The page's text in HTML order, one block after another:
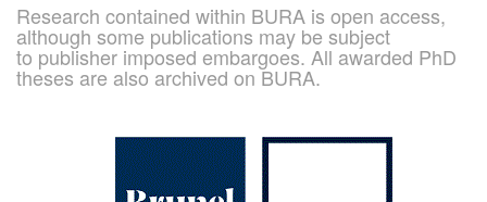
Research contained within BURA is open access,
although some publications may be subject
to publisher imposed embargoes. All awarded PhD
theses are also archived on BURA.